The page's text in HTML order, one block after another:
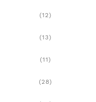
(12)
(13)
(11)
(28)